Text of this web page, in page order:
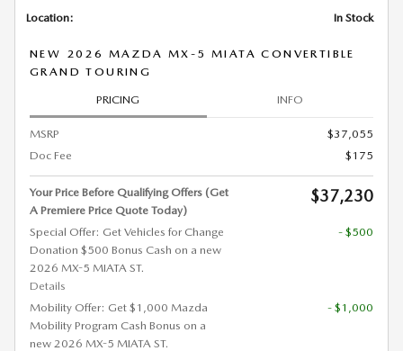
Location: In Stock
NEW 2026 MAZDA MX-5 MIATA CONVERTIBLE
GRAND TOURING
PRICING INFO
MSRP
$37,055
Doc Fee
$175
Your Price Before Qualifying Offers (Get
A Premiere Price Quote Today)
$37,230
Special Offer: Get Vehicles for Change
Donation $500 Bonus Cash on a new
2026 MX-5 MIATA ST.
Details
- $500
Mobility Offer: Get $1,000 Mazda
Mobility Program Cash Bonus on a
new 2026 MX-5 MIATA ST.
- $1,000